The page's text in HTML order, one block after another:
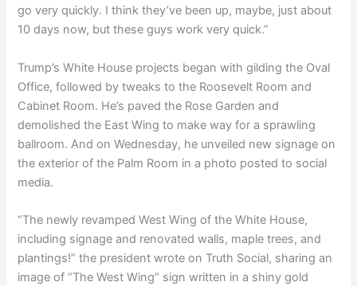
go very quickly. I think they’ve been up, maybe, just about
10 days now, but these guys work very quick.”
Trump’s White House projects began with gilding the Oval
Office, followed by tweaks to the Roosevelt Room and
Cabinet Room. He’s paved the Rose Garden and
demolished the East Wing to make way for a sprawling
ballroom. And on Wednesday, he unveiled new signage on
the exterior of the Palm Room in a photo posted to social
media.
“The newly revamped West Wing of the White House,
including signage and renovated walls, maple trees, and
plantings!” the president wrote on Truth Social, sharing an
image of “The West Wing” sign written in a shiny gold